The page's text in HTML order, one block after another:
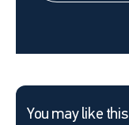
You may like this